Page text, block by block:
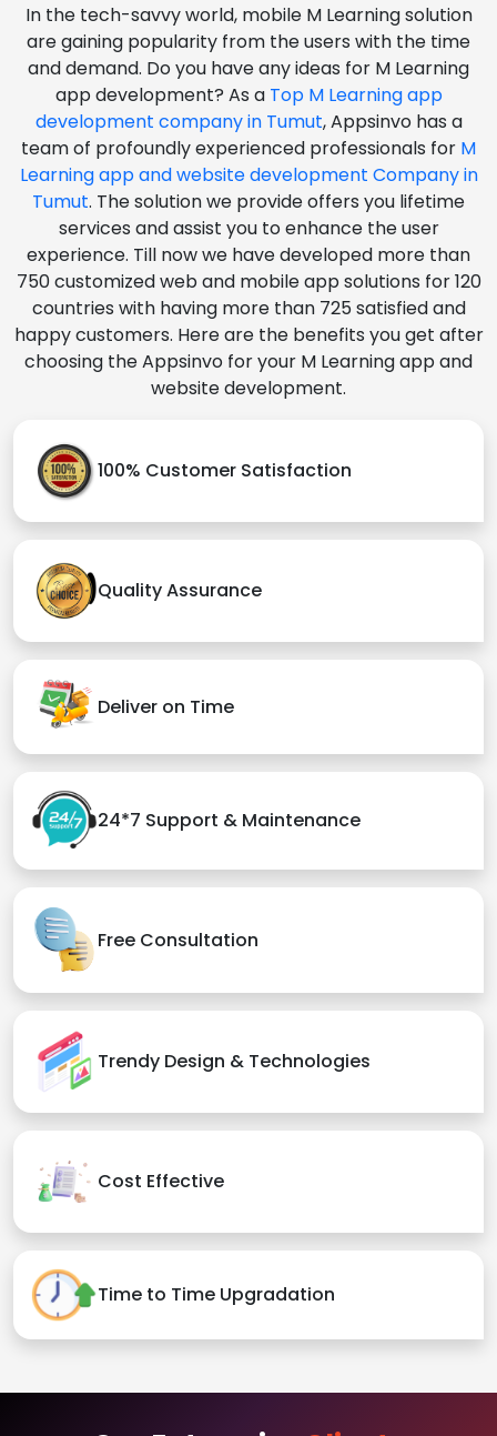
In the tech-savvy world, mobile M Learning solution
are gaining popularity from the users with the time
and demand. Do you have any ideas for M Learning
app development? As a Top M Learning app
development company in Tumut, Appsinvo has a
team of profoundly experienced professionals for M
Learning app and website development Company in
Tumut. The solution we provide offers you lifetime
services and assist you to enhance the user
experience. Till now we have developed more than
750 customized web and mobile app solutions for 120
countries with having more than 725 satisfied and
happy customers. Here are the benefits you get after
choosing the Appsinvo for your M Learning app and
website development.
100% Customer Satisfaction
Quality Assurance
Deliver on Time
24*7 Support & Maintenance
Free Consultation
Trendy Design & Technologies
Cost Effective
Time to Time Upgradation